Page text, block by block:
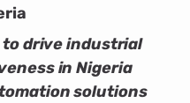
to drive industrial
in Nigeria
solutions